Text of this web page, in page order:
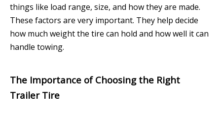
things like load range, size, and how they are made.
These factors are very important. They help decide
how much weight the tire can hold and how well it can
handle towing.
The Importance of Choosing the Right
Trailer Tire